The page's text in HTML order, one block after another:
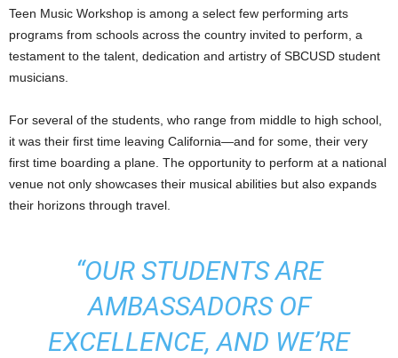
Teen Music Workshop is among a select few performing arts
programs from schools across the country invited to perform, a
testament to the talent, dedication and artistry of SBCUSD student
musicians.
For several of the students, who range from middle to high school,
it was their first time leaving California—and for some, their very
first time boarding a plane. The opportunity to perform at a national
venue not only showcases their musical abilities but also expands
their horizons through travel.
“OUR STUDENTS ARE
AMBASSADORS OF
EXCELLENCE, AND WE’RE